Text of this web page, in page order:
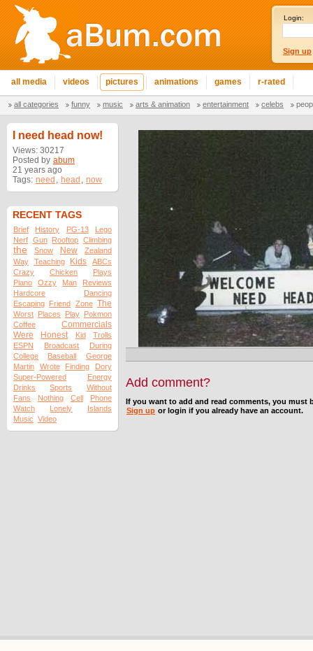
Login:
Sign up
all media videos pictures animations games r-rated
all categories funny music arts & animation entertainment celebs
I need head now!
Views: 30217
Posted by abum
21 years ago
Tags: need , head , now
RECENT TAGS
Brief History PG-13
Lego
Nerf Gun Rooftop Climbing
the Snow New
Zealand
Way
Teaching Kids
ABCs
Crazy
Chicken
Plays
Piano
Ozzy Man
Reviews
Hardcore
Dancing
Escaping Friend Zone The
Worst Places Play Pokmon
Coffee
Commercials
Were
Honest Kid
Trolls
ESPN
Broadcast
During
College
Baseball
George
Martin
Wrote Finding
Dory
Super-Powered
Energy
Drinks
Sports
Without
Fans
Nothing Cell
Phone
Watch
Lonely
Islands
Music Video
Add comment?
If you want to add and read comments, you must
Sign up or login if you already have an account.